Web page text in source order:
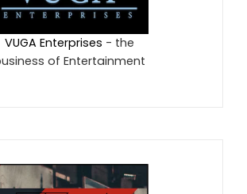
VUGA Enterprises - the
of Entertainment